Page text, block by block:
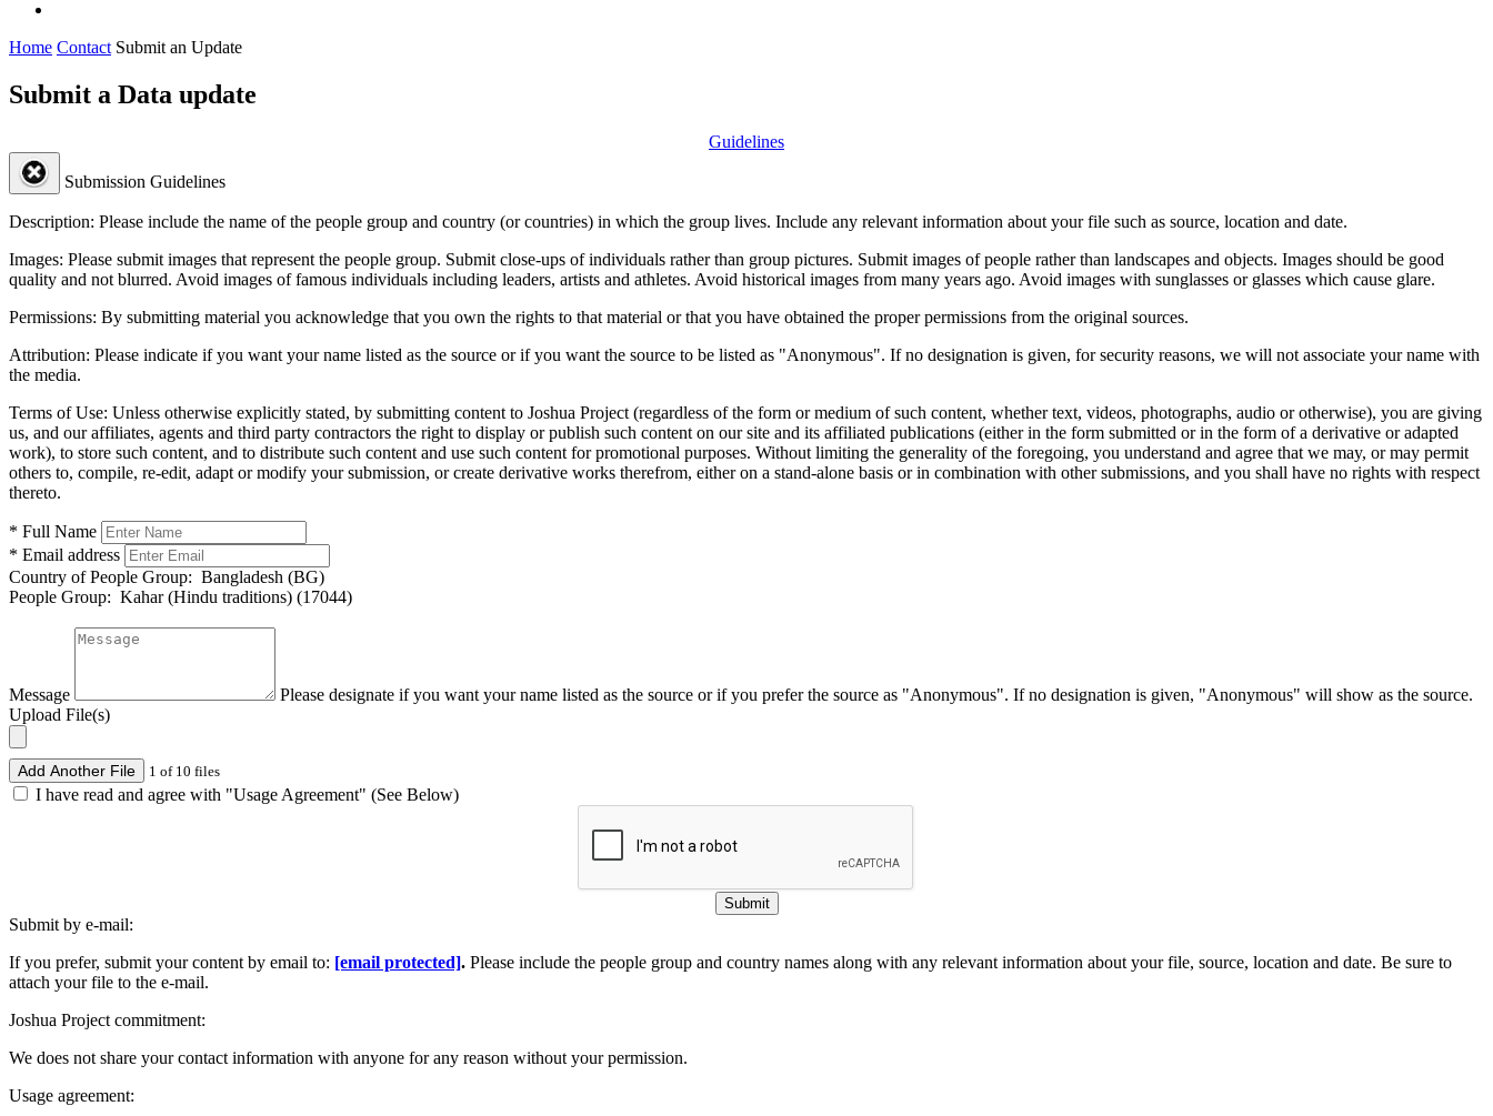
Home Contact Submit an Update
Submit a Data update
Guidelines
Submission Guidelines
Description: Please include the name of the people group and country (or countries) in which the group lives. Include any relevant information about your file such as source, location and date.
Images: Please submit images that represent the people group. Submit close-ups of individuals rather than group pictures. Submit images of people rather than landscapes and objects. Images should be good
quality and not blurred. Avoid images of famous individuals including leaders, artists and athletes. Avoid historical images from many years ago. Avoid images with sunglasses or glasses which cause glare.
Permissions: By submitting material you acknowledge that you own the rights to that material or that you have obtained the proper permissions from the original sources.
Attribution: Please indicate if you want your name listed as the source or if you want the source to be listed as "Anonymous". If no designation is given, for security reasons, we will not associate your name with
the media.
Terms of Use: Unless otherwise explicitly stated, by submitting content to Joshua Project (regardless of the form or medium of such content, whether text, videos, photographs, audio or otherwise), you are giving
us, and our affiliates, agents and third party contractors the right to display or publish such content on our site and its affiliated publications (either in the form submitted or in the form of a derivative or adapted
work), to store such content, and to distribute such content and use such content for promotional purposes. Without limiting the generality of the foregoing, you understand and agree that we may, or may permit
others to, compile, re-edit, adapt or modify your submission, or create derivative works therefrom, either on a stand-alone basis or in combination with other submissions, and you shall have no rights with respect
thereto.
* Full Name
* Email address
Country of People Group: Bangladesh (BG)
People Group: Kahar (Hindu traditions) (17044)
Message
Please designate if you want your name listed as the source or if you prefer the source as "Anonymous". If no designation is given, "Anonymous" will show as the source.
Upload File(s)
Add Another File 1 of 10 files
I have read and agree with "Usage Agreement" (See Below)
Submit
Submit by e-mail:
If you prefer, submit your content by email to: [email protected]. Please include the people group and country names along with any relevant information about your file, source, location and date. Be sure to
attach your file to the e-mail.
Joshua Project commitment:
We does not share your contact information with anyone for any reason without your permission.
Usage agreement: